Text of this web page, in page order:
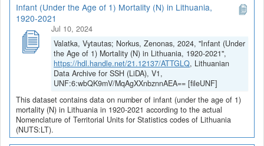
Infant (Under the Age of 1) Mortality (N) in Lithuania,
1920-2021
Jul 10, 2024
Valatka, Vytautas; Norkus, Zenonas, 2024, "Infant (Under
the Age of 1) Mortality (N) in Lithuania, 1920-2021",
https://hdl.handle.net/21.12137/ATTGLQ, Lithuanian
Data Archive for SSH (LiDA), V1,
UNF:6:wbQK9mV/MqAgXXnbznnAEA== [fileUNF]
This dataset contains data on number of infant (under the age of 1)
mortality (N) in Lithuania in 1920-2021 according to the actual
Nomenclature of Territorial Units for Statistics codes of Lithuania
(NUTS:LT).